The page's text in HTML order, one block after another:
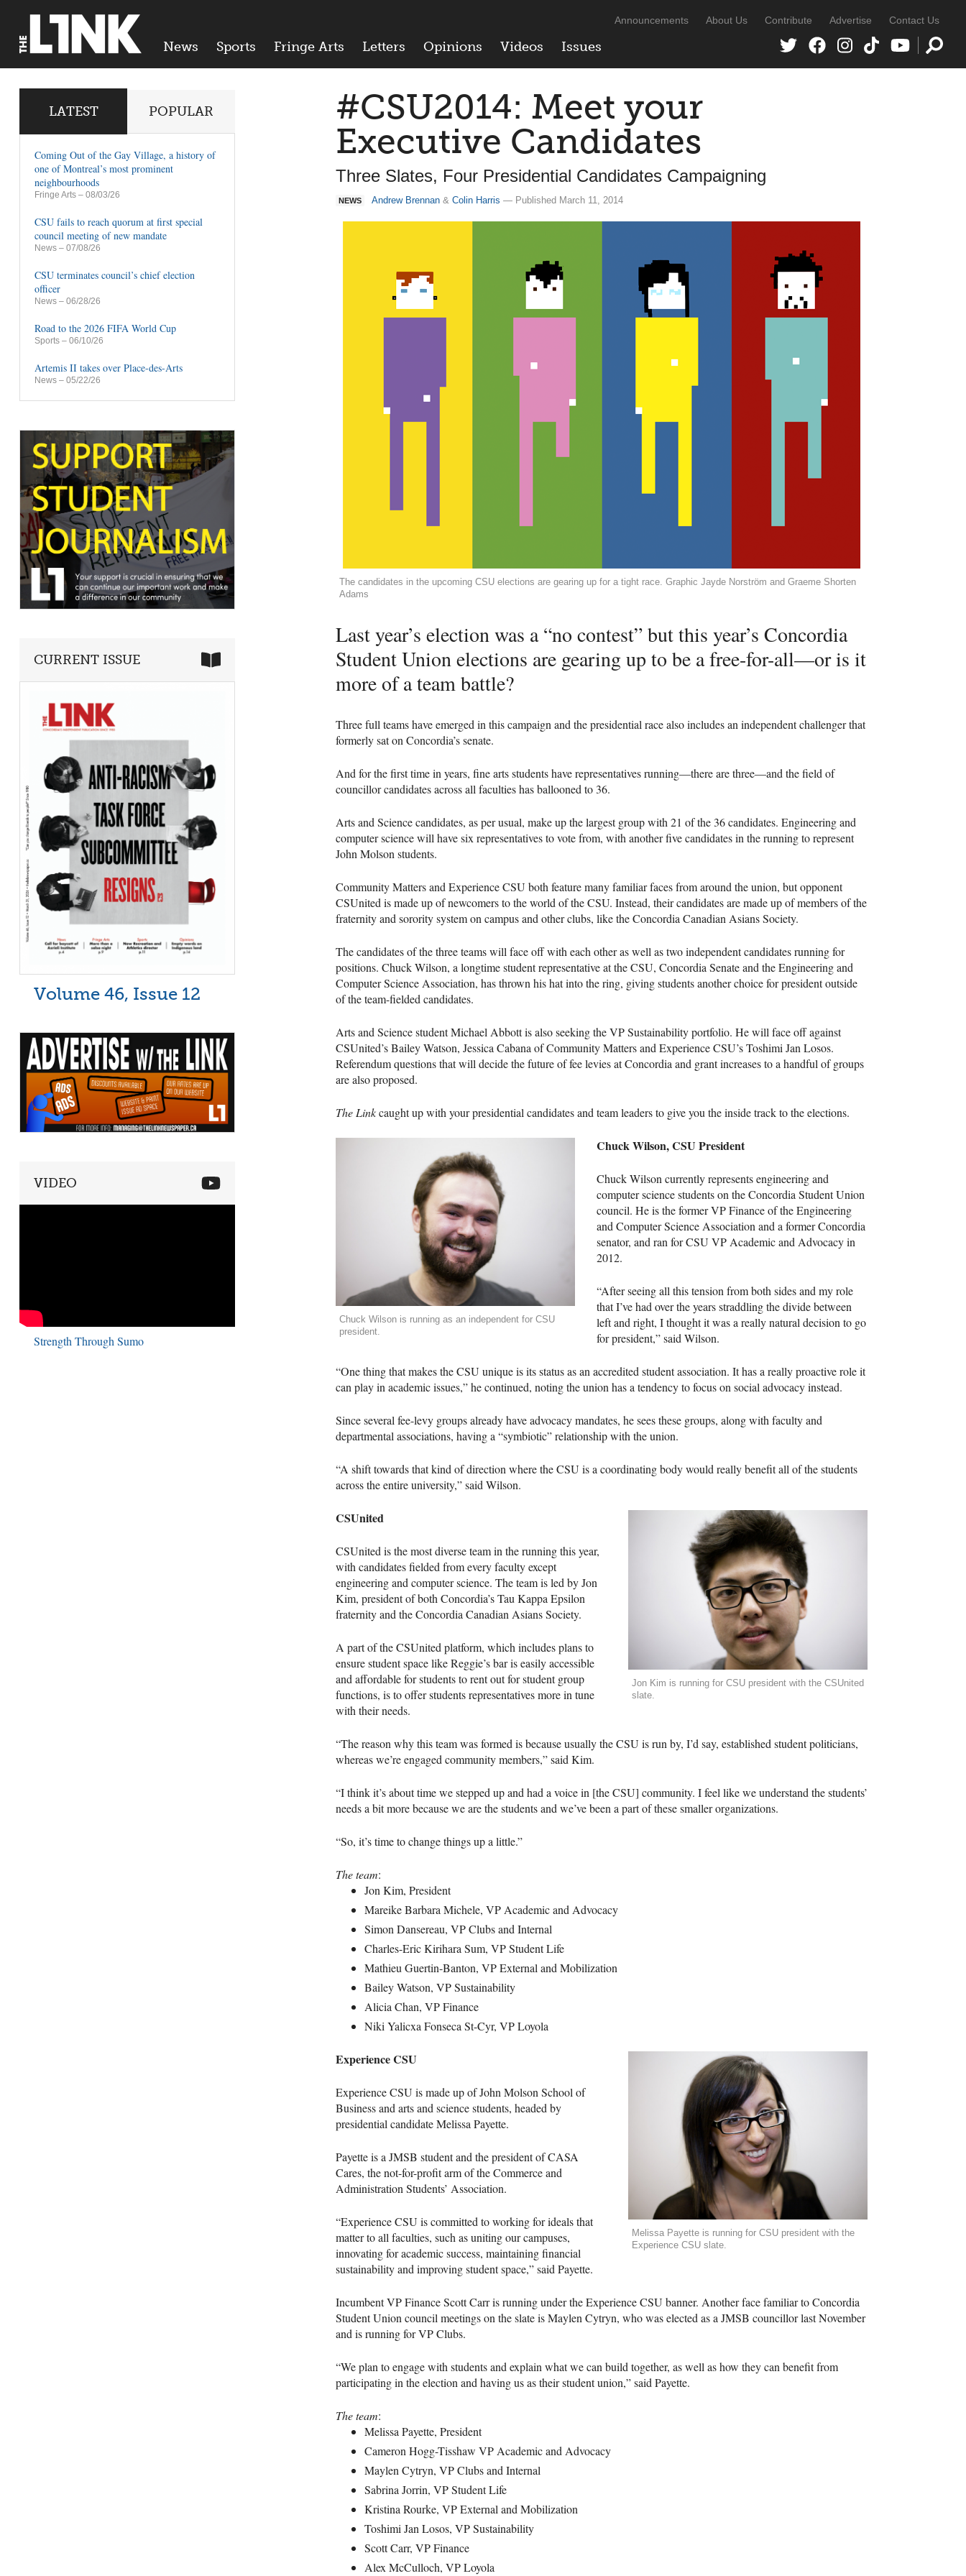
News Sports Fringe Arts Letters Opinions Videos Issues
Announcements About Us Contribute Advertise Contact Us
#CSU2014: Meet your
Executive Candidates
Three Slates, Four Presidential Candidates Campaigning
NEWS Andrew Brennan & Colin Harris — Published March 11, 2014
The candidates in the upcoming CSU elections are gearing up for a tight race. Graphic Jayde Norström and Graeme Shorten
Adams
Last year’s election was a “no contest” but this year’s Concordia
Student Union elections are gearing up to be a free-for-all—or is it
more of a team battle?
Three full teams have emerged in this campaign and the presidential race also includes an independent challenger that
formerly sat on Concordia’s senate.
And for the first time in years, fine arts students have representatives running—there are three—and the field of
councillor candidates across all faculties has ballooned to 36.
Arts and Science candidates, as per usual, make up the largest group with 21 of the 36 candidates. Engineering and
computer science will have six representatives to vote from, with another five candidates in the running to represent
John Molson students.
Community Matters and ExperienceCSU both feature many familiar faces from around the union, but opponent
CSUnited is made up of newcomers to the world of theCSU. Instead, their candidates are made up of members of the
fraternity and sorority system on campus and other clubs, like the Concordia Canadian Asians Society.
The candidates of the three teams will face off with each other as well as two independent candidates running for
positions. Chuck Wilson, a longtime student representative at theCSU, Concordia Senate and the Engineering and
Computer Science Association, has thrown his hat into the ring, giving students another choice for president outside
of the team-fielded candidates.
Arts and Science student Michael Abbott is also seeking the VP Sustainability portfolio. He will face off against
CSUnited’s Bailey Watson, Jessica Cabana of Community Matters and ExperienceCSU’s Toshimi Jan Losos.
Referendum questions that will decide the future of fee levies at Concordia and grant increases to a handful of groups
are also proposed.
The Linkcaught up with your presidential candidates and team leaders to give you the inside track to the elections.
Chuck Wilson is running as an independent for CSU
president.
Chuck Wilson,CSU President
Chuck Wilson currently represents engineering and
computer science students on the Concordia Student Union
council. He is the former VP Finance of the Engineering
and Computer Science Association and a former Concordia
senator, and ran forCSU VP Academic and Advocacy in
2012.
“After seeing all this tension from both sides and my role
that I’ve had over the years straddling the divide between
left and right, I thought it was a really natural decision to go
for president,” said Wilson.
“One thing that makes theCSU unique is its status as an accredited student association. It has a really proactive role it
can play in academic issues,” he continued, noting the union has a tendency to focus on social advocacy instead.
Since several fee-levy groups already have advocacy mandates, he sees these groups, along with faculty and
departmental associations, having a “symbiotic” relationship with the union.
“A shift towards that kind of direction where theCSU is a coordinating body would really benefit all of the students
across the entire university,” said Wilson.
Jon Kim is running for CSU president with the CSUnited
slate.
CSUnited
CSUnited is the most diverse team in the running this year,
with candidates fielded from every faculty except
engineering and computer science. The team is led by Jon
Kim, president of both Concordia’s Tau Kappa Epsilon
fraternity and the Concordia Canadian Asians Society.
A part of theCSUnited platform, which includes plans to
ensure student space like Reggie’s bar is easily accessible
and affordable for students to rent out for student group
functions, is to offer students representatives more in tune
with their needs.
“The reason why this team was formed is because usually theCSU is run by, I’d say, established student politicians,
whereas we’re engaged community members,” said Kim.
“I think it’s about time we stepped up and had a voice in [theCSU] community. I feel like we understand the students’
needs a bit more because we are the students and we’ve been a part of these smaller organizations.
“So, it’s time to change things up a little.”
The team:
Jon Kim, President
Mareike Barbara Michele, VP Academic and Advocacy
Simon Dansereau, VP Clubs and Internal
Charles-Eric Kirihara Sum, VP Student Life
Mathieu Guertin-Banton, VP External and Mobilization
Bailey Watson, VP Sustainability
Alicia Chan, VP Finance
Niki Yalicxa Fonseca St-Cyr, VP Loyola
Melissa Payette is running for CSU president with the
Experience CSU slate.
ExperienceCSU
ExperienceCSU is made up of John Molson School of
Business and arts and science students, headed by
presidential candidate Melissa Payette.
Payette is a JMSB student and the president ofCASA
Cares, the not-for-profit arm of the Commerce and
Administration Students’ Association.
“ExperienceCSU is committed to working for ideals that
matter to all faculties, such as uniting our campuses,
innovating for academic success, maintaining financial
sustainability and improving student space,” said Payette.
Incumbent VP Finance Scott Carr is running under the ExperienceCSU banner. Another face familiar to Concordia
Student Union council meetings on the slate is Maylen Cytryn, who was elected as a JMSB councillor last November
and is running for VP Clubs.
“We plan to engage with students and explain what we can build together, as well as how they can benefit from
participating in the election and having us as their student union,” said Payette.
The team:
Melissa Payette, President
Cameron Hogg-Tisshaw VP Academic and Advocacy
Maylen Cytryn, VP Clubs and Internal
Sabrina Jorrin, VP Student Life
Kristina Rourke, VP External and Mobilization
Toshimi Jan Losos, VP Sustainability
Scott Carr, VP Finance
Alex McCulloch, VP Loyola
LATEST POPULAR
Coming Out of the Gay Village, a history of
one of Montreal’s most prominent
neighbourhoods
Fringe Arts – 08/03/26
CSU fails to reach quorum at first special
council meeting of new mandate
News – 07/08/26
CSU terminates council’s chief election
officer
News – 06/28/26
Road to the 2026 FIFA World Cup
Sports – 06/10/26
Artemis II takes over Place-des-Arts
News – 05/22/26
CURRENT ISSUE
Volume 46, Issue 12
VIDEO
Strength Through Sumo